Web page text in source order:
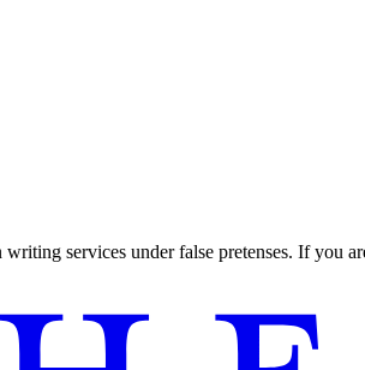
services under false pretenses. If you